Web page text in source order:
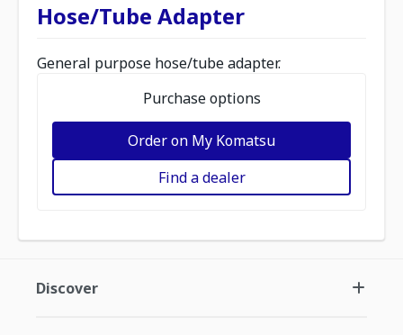
Hose/Tube Adapter
General purpose hose/tube adapter.
Purchase options
Order on My Komatsu
Find a dealer
Discover